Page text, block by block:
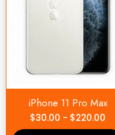
iPhone 11 Pro Max
$30.00 - $220.00